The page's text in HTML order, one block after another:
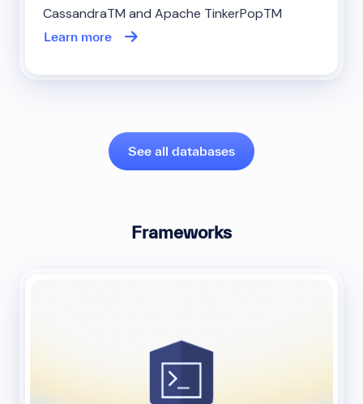
CassandraTM and Apache TinkerPopTM
Learn more
See all databases
Frameworks